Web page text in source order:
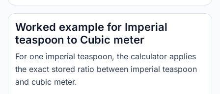
Worked example for Imperial
teaspoon to Cubic meter
For one imperial teaspoon, the calculator applies
the exact stored ratio between imperial teaspoon
and cubic meter.